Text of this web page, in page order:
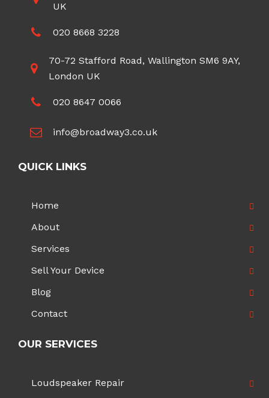
UK
020 8668 3228
70-72 Stafford Road, Wallington SM6 9AY,
London UK
020 8647 0066
info@broadway3.co.uk
QUICK LINKS
Home
About
Services
Sell Your Device
Blog
Contact
OUR SERVICES
Loudspeaker Repair